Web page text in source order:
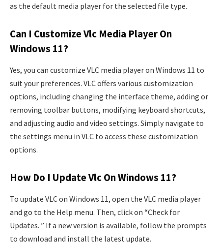
as the default media player for the selected file type.
Can I Customize Vlc Media Player On
Windows 11?
Yes, you can customize VLC media player on Windows 11 to
suit your preferences. VLC offers various customization
options, including changing the interface theme, adding or
removing toolbar buttons, modifying keyboard shortcuts,
and adjusting audio and video settings. Simply navigate to
the settings menu in VLC to access these customization
options.
How Do I Update Vlc On Windows 11?
To update VLC on Windows 11, open the VLC media player
and go to the Help menu. Then, click on “Check for
Updates. ” If a new version is available, follow the prompts
to download and install the latest update.